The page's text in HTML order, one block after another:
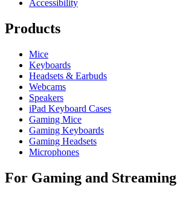
Accessibility
Products
Mice
Keyboards
Headsets & Earbuds
Webcams
Speakers
iPad Keyboard Cases
Gaming Mice
Gaming Keyboards
Gaming Headsets
Microphones
For Gaming and Streaming